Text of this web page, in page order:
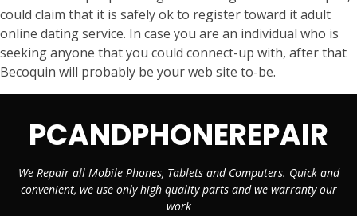
could claim that it is safely ok to register toward it adult
online dating service. In case you are an individual who is
seeking anyone that you could connect-up with, after that
Becoquin will probably be your web site to-be.
PCANDPHONEREPAIR
We Repair all Mobile Phones, Tablets and Computers. Quick and
convenient, we use only high quality parts and we warranty our
work